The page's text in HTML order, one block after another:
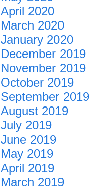
April 2020
March 2020
January 2020
December 2019
November 2019
October 2019
September 2019
August 2019
July 2019
June 2019
May 2019
April 2019
March 2019